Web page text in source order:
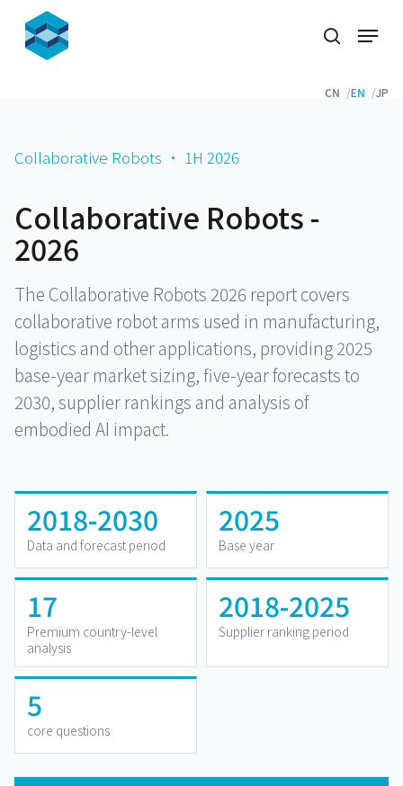
main
search
Menu
CN EN JP
Collaborative Robots · 1H 2026
Collaborative Robots -
2026
The Collaborative Robots 2026 report covers
collaborative robot arms used in manufacturing,
logistics and other applications, providing 2025
base-year market sizing, five-year forecasts to
2030, supplier rankings and analysis of
embodied AI impact.
2018-2030
Data and forecast period
2025
Base year
17
Premium country-level
analysis
2018-2025
Supplier ranking period
5
core questions